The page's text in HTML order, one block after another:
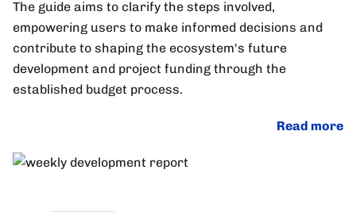
The guide aims to clarify the steps involved,
empowering users to make informed decisions and
contribute to shaping the ecosystem's future
development and project funding through the
established budget process.
Read more